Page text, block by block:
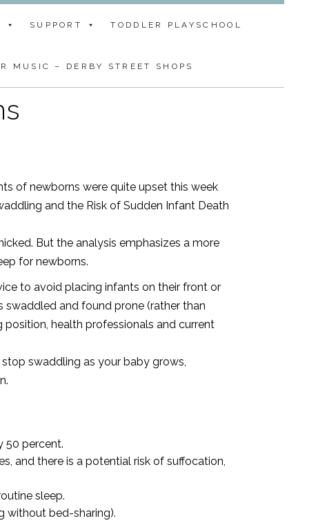
SUPPORT TODDLER PLAYSCHOOL
MUSIC – DERBY STREET SHOPS
of newborns were quite upset this week
and the Risk of Sudden Infant Death
But the analysis emphasizes a more
for newborns.
to avoid placing infants on their front or
swaddled and found prone (rather than
health professionals and current
swaddling as your baby grows,
50 percent.
and there is a potential risk of suffocation,
sleep.
without bed-sharing).